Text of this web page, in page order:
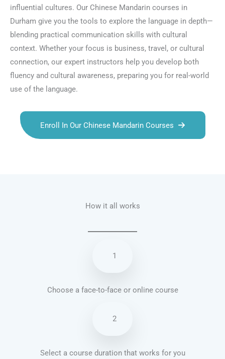
influential cultures. Our Chinese Mandarin courses in
Durham give you the tools to explore the language in depth—
blending practical communication skills with cultural
context. Whether your focus is business, travel, or cultural
connection, our expert instructors help you develop both
fluency and cultural awareness, preparing you for real-world
use of the language.
Enroll In Our Chinese Mandarin Courses
How it all works
1
Choose a face-to-face or online course
2
Select a course duration that works for you